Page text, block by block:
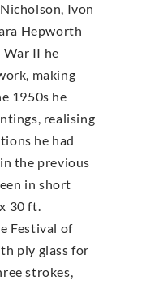
Ivon
Hepworth
War II he
making
1950s he
realising
he had
the previous
in short
30 ft.
Festival of
ply glass for
strokes,